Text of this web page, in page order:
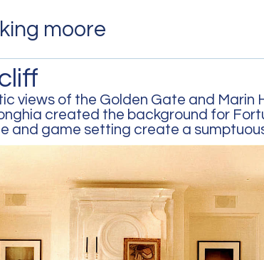
moore
views of the Golden Gate and Marin
created the background for
and game setting create a